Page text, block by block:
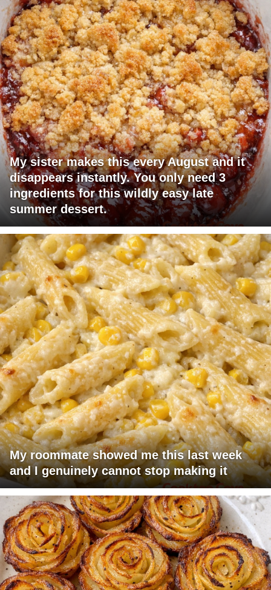
My sister makes this every August and it
disappears instantly. You only need 3
ingredients for this wildly easy late
summer dessert.
My roommate showed me this last week
and I genuinely cannot stop making it